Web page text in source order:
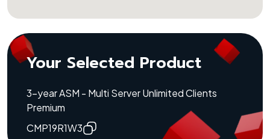
Your Selected Product
3-year ASM - Multi Server Unlimited Clients
Premium
CMP19R1W3